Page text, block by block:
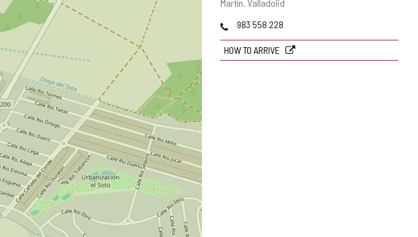
Martín. Valladolid
Phones983 558 228
HOW TO ARRIVE